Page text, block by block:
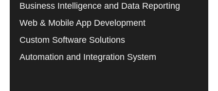
Business Intelligence and Data Reporting
Web & Mobile App Development
Custom Software Solutions
Automation and Integration System